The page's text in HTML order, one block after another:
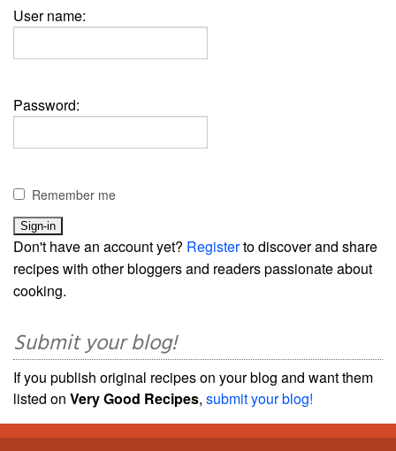
User name:
Password:
Remember me
Don't have an account yet? Registerto discover and share
recipes with other bloggers and readers passionate about
cooking.
Submit your blog!
If you publish original recipes on your blog and want them
listed on Very Good Recipes, submit your blog!